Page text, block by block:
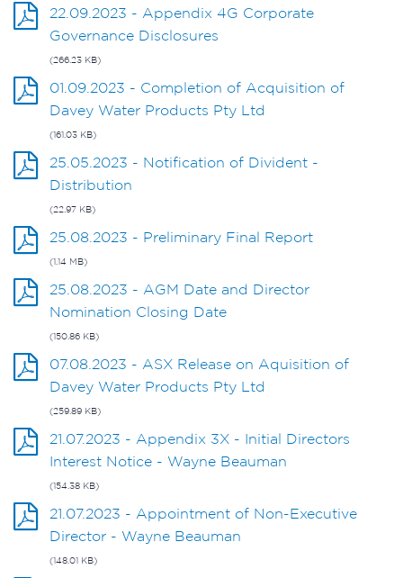
22.09.2023 - Appendix 4G Corporate
Governance Disclosures
(266.23 KB)
01.09.2023 - Completion of Acquisition of
Davey Water Products Pty Ltd
(161.03 KB)
25.05.2023 - Notification of Divident -
Distribution
(22.97 KB)
25.08.2023 - Preliminary Final Report
(1.14 MB)
25.08.2023 - AGM Date and Director
Nomination Closing Date
(150.86 KB)
07.08.2023 - ASX Release on Aquisition of
Davey Water Products Pty Ltd
(259.89 KB)
21.07.2023 - Appendix 3X - Initial Directors
Interest Notice - Wayne Beauman
(154.38 KB)
21.07.2023 - Appointment of Non-Executive
Director - Wayne Beauman
(148.01 KB)